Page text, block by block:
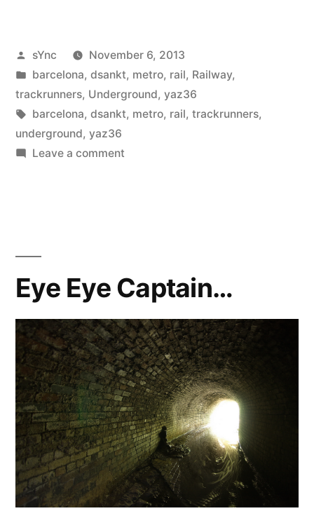
Posted
by
sYnc
November 6, 2013
Posted
in
barcelona, dsankt, metro, rail, Railway,
trackrunners, Underground, yaz36
Tags:
barcelona, dsankt, metro, rail, trackrunners,
underground, yaz36
Leave a commenton
Eye Eye Captain…